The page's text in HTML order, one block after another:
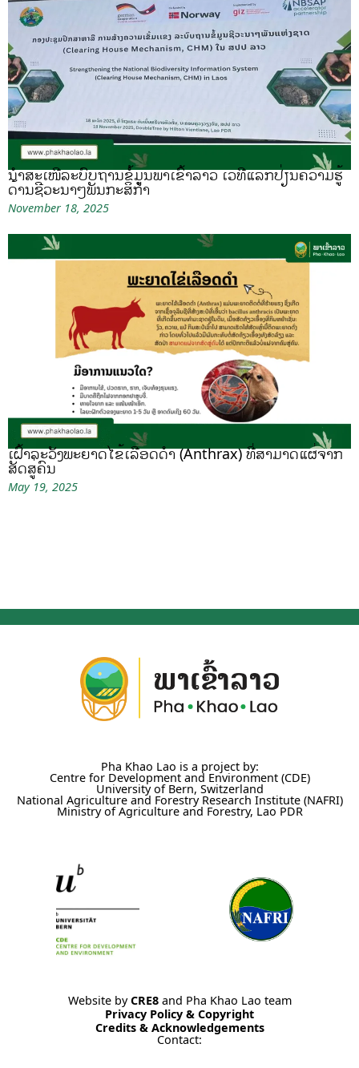
ນຳສະເໜີລະບົບຖານຂໍ້ມູນພາເຂົ້າລາວ ເວທີແລກປ່ຽນຄວາມຮູ້
ດ້ານຊີວະນາໆພັນກະສິກຳ
November 18, 2025
ເຝົ້າລະວັງພະຍາດໄຂ້ເລືອດດຳ (Anthrax) ທີ່ສາມາດແຜ່ຈາກ
ສັດສູ່ຄົນ
May 19, 2025
Pha Khao Lao is a project by:
Centre for Development and Environment (CDE)
University of Bern, Switzerland
National Agriculture and Forestry Research Institute (NAFRI)
Ministry of Agriculture and Forestry, Lao PDR
Website byCRE8and Pha Khao Lao team
Privacy Policy & Copyright
Credits & Acknowledgements
Contact: